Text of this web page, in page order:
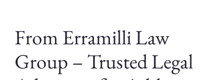
From Erramilli Law
Group – Trusted Legal